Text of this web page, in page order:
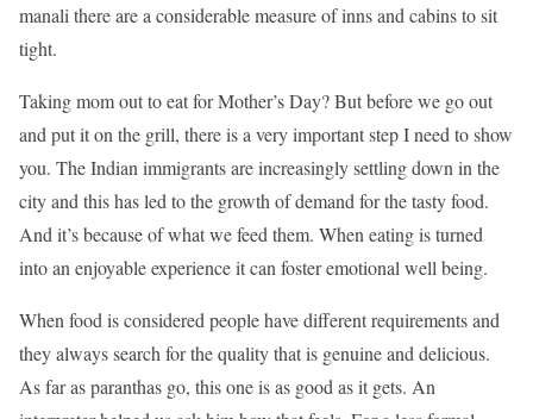
manali there are a considerable measure of inns and cabins to sit
tight.
Taking mom out to eat for Mother’s Day? But before we go out
and put it on the grill, there is a very important step I need to show
you. The Indian immigrants are increasingly settling down in the
city and this has led to the growth of demand for the tasty food.
And it’s because of what we feed them. When eating is turned
into an enjoyable experience it can foster emotional well being.
When food is considered people have different requirements and
they always search for the quality that is genuine and delicious.
As far as paranthas go, this one is as good as it gets. An